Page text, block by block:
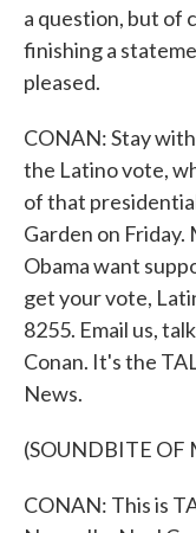
a question, but of
finishing a
pleased.
CONAN: Stay
the Latino vote,
of that
Garden on
Obama want
get your vote,
8255. Email us,
Conan. It's the
News.
(SOUNDBITE OF
CONAN: This is